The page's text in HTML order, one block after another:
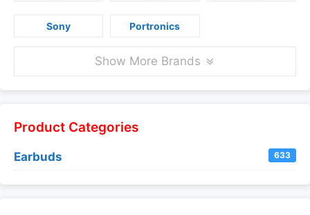
Sony Portronics
Show More Brands
Product Categories
Earbuds 633